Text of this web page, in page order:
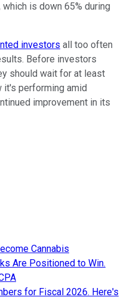
which is down 65% during
investors all too often
Before investors
should wait for at least
it's performing amid
improvement in its
Cannabis
Are Positioned to Win.
for Fiscal 2026. Here's